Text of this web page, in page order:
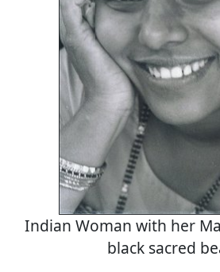
Indian Woman with her
black sacred